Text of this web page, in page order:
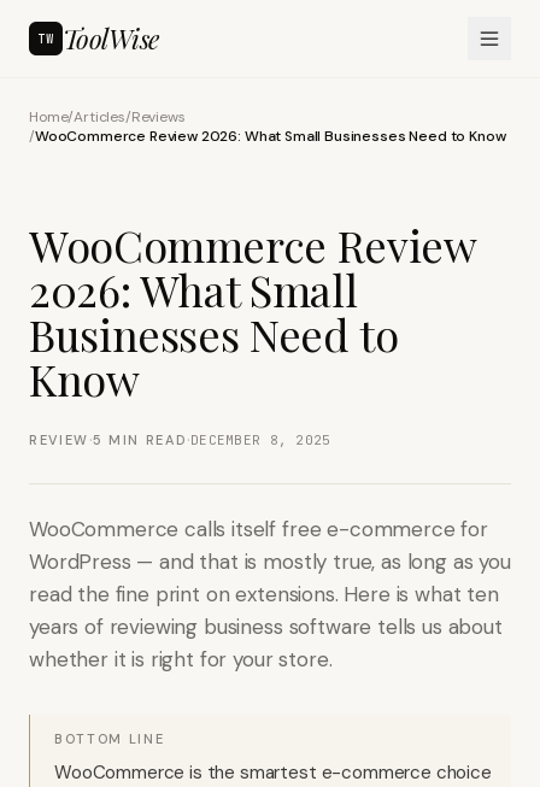
TW ToolWise
Home/Articles/Reviews
/WooCommerce Review 2026: What Small Businesses Need to Know
WooCommerce Review
2026: What Small
Businesses Need to
Know
REVIEW ·5 MIN READ ·DECEMBER 8, 2025
WooCommerce calls itself free e-commerce for
WordPress — and that is mostly true, as long as you
read the fine print on extensions. Here is what ten
years of reviewing business software tells us about
whether it is right for your store.
BOTTOM LINE
WooCommerce is the smartest e-commerce choice